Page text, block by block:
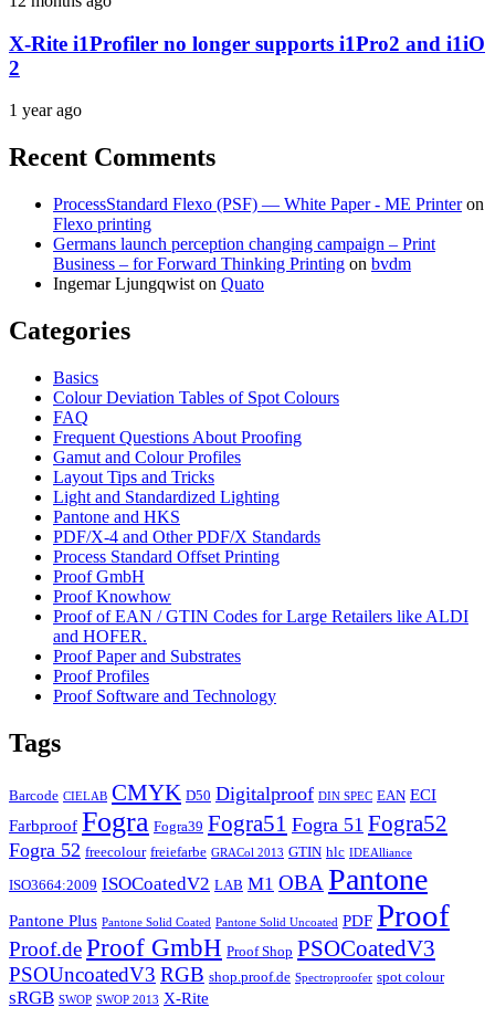
X-Rite i1Profiler no longer supports i1Pro2 and i1iO
2
1 year ago
Recent Comments
ProcessStandard Flexo (PSF) — White Paper - ME Printeron
Flexo printing
Germans launch perception changing campaign – Print
Business – for Forward Thinking Printing on bvdm
Ingemar Ljungqwist on Quato
Categories
Basics
Colour Deviation Tables of Spot Colours
FAQ
Frequent Questions About Proofing
Gamut and Colour Profiles
Layout Tips and Tricks
Light and Standardized Lighting
Pantone and HKS
PDF/X-4 and Other PDF/X Standards
Process Standard Offset Printing
Proof GmbH
Proof Knowhow
Proof of EAN / GTIN Codes for Large Retailers like ALDI
and HOFER.
Proof Paper and Substrates
Proof Profiles
Proof Software and Technology
Tags
Barcode CIELAB CMYK D50 Digitalproof DIN SPEC EAN ECI
Farbproof Fogra Fogra39 Fogra51 Fogra 51 Fogra52
Fogra 52 freecolour freiefarbe GRACol 2013 GTIN hlc IDEAlliance
ISO3664:2009 ISOCoatedV2 LAB M1 OBA Pantone
Pantone Plus Pantone Solid Coated Pantone Solid Uncoated PDF Proof
Proof.deProof GmbH Proof Shop PSOCoatedV3
PSOUncoatedV3 RGB shop.proof.de Spectroproofer spot colour
sRGB SWOP SWOP 2013 X-Rite